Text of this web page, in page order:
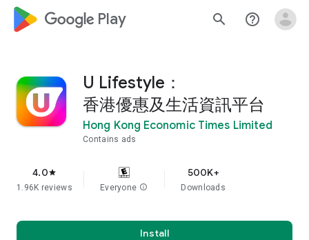
google_logo Play search help_outline
U Lifestyle：
香港優惠及生活資訊平台
Hong Kong Economic Times Limited
Contains ads
4.0star
1.96K reviews Everyone info
500K+
Downloads
Install